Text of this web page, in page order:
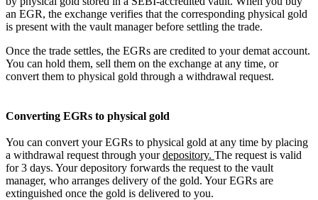
an EGR, the exchange verifies that the corresponding physical gold
is present with the vault manager before settling the trade.
Once the trade settles, the EGRs are credited to your demat account.
You can hold them, sell them on the exchange at any time, or
convert them to physical gold through a withdrawal request.
Converting EGRs to physical gold
You can convert your EGRs to physical gold at any time by placing
a withdrawal request through yourdepository. The request is valid
for 3 days. Your depository forwards the request to the vault
manager, who arranges delivery of the gold. Your EGRs are
extinguished once the gold is delivered to you.